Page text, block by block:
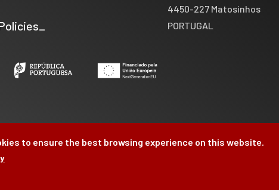
4450-227 Matosinhos
PORTUGAL
to ensure the best browsing experience on this website.